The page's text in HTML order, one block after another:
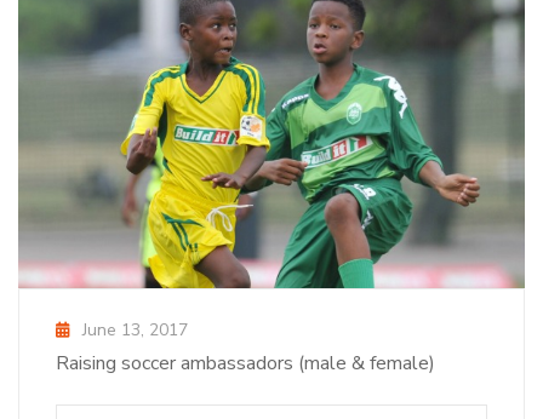
June 13, 2017
Raising soccer ambassadors (male & female)